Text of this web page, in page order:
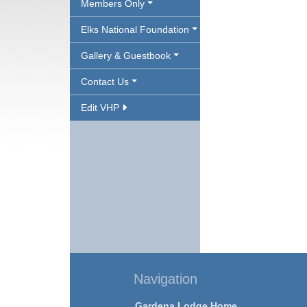
Members Only
Elks National Foundation
Gallery & Guestbook
Contact Us
Edit VHP
Navigation